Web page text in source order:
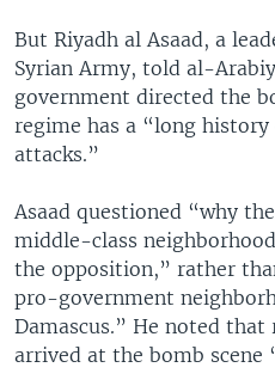
But Riyadh al Asaad, a
Syrian Army, told al-
government directed the
regime has a “long
attacks.”
Asaad questioned “why
middle-class
the opposition,” rather
pro-government
Damascus.” He noted
arrived at the bomb scene